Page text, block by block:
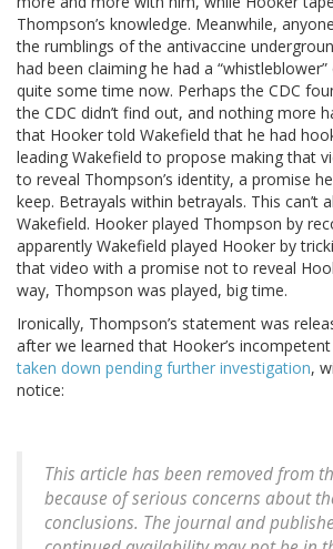
Thompson’s knowledge. Meanwhile,
the rumblings of the antivaccine
had been claiming he had a
quite some time now. Perhaps the CDC
the CDC didn’t find out, and nothing more
that Hooker told Wakefield that he had
leading Wakefield to propose making that
to reveal Thompson’s identity, a promise
keep. Betrayals within betrayals. This can’t
Wakefield. Hooker played Thompson by
apparently Wakefield played Hooker by
that video with a promise not to reveal
way, Thompson was played, big time.
Ironically, Thompson’s statement was
after we learned that Hooker’s
taken down pending further investigation,
notice:
This article has been removed from
because of serious concerns about
conclusions. The journal and